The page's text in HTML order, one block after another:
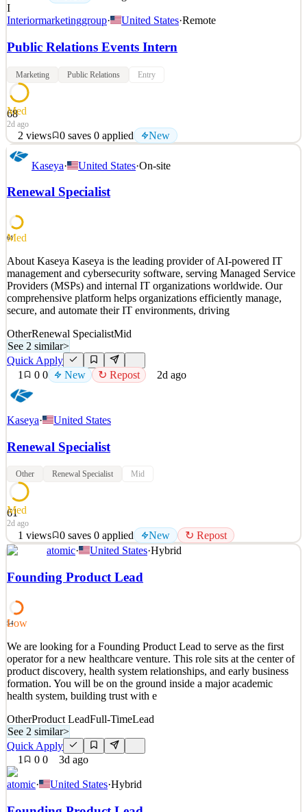
I
Interiormarketinggroup· United States·Remote
Public Relations Events Intern
Marketing Public Relations Entry
68
Med
2d ago
2 views 0 saves 0 applied New
About IMG Interior Marketing Group (IMG) is a founder-led
interior design and staging company serving luxury real estate and
ultra high net worth clientele. Led by Cheryl Eisen, IMG partners
with brokers, developers, buyers, and celebrities to bring properties
See 2 similar
Details
2views 0saves 0applied New
2d ago
Kaseya· United States·On-site
Renewal Specialist
61
Med
About Kaseya Kaseya is the leading provider of AI-powered IT
management and cybersecurity software, serving Managed Service
Providers (MSPs) and internal IT organizations worldwide. Our
comprehensive platform helps organizations efficiently manage,
secure, and automate their IT environments, driving
OtherRenewal SpecialistMid
See 2 similar>
Quick Apply
1
0 0 New ↻ Repost 2d ago
Kaseya· United States
Renewal Specialist
Other Renewal Specialist Mid
61
Med
2d ago
1 views 0 saves 0 applied New ↻ Repost
About Kaseya Kaseya is the leading provider of AI-powered IT
management and cybersecurity software, serving Managed Service
Providers (MSPs) and internal IT organizations worldwide. Our
secure, and automate their IT environments, driving
Quick Apply
Apply Save
Details
1views 0saves 0 applied New ↻ Repost
2d ago
atomic· United States·Hybrid
Founding Product Lead
54
Low
We are looking for a Founding Product Lead to serve as the first
operator for a new healthcare venture. This role sits at the center of
product discovery, health system relationships, and early business
formation. You will be on the ground inside a major academic
health system, building trust with e
OtherProduct LeadFull-TimeLead
See 2 similar>
Quick Apply
1
0 0 3d ago
atomic· United States·Hybrid